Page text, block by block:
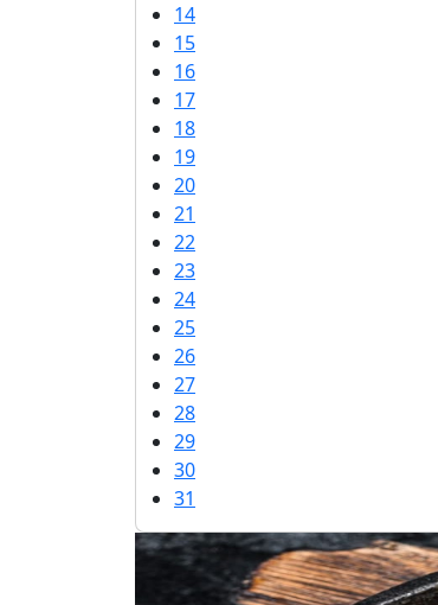
14
15
16
17
18
19
20
21
22
23
24
25
26
27
28
29
30
31